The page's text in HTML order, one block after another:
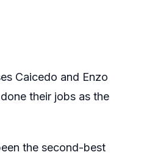
Caicedo and Enzo
their jobs as the
the second-best